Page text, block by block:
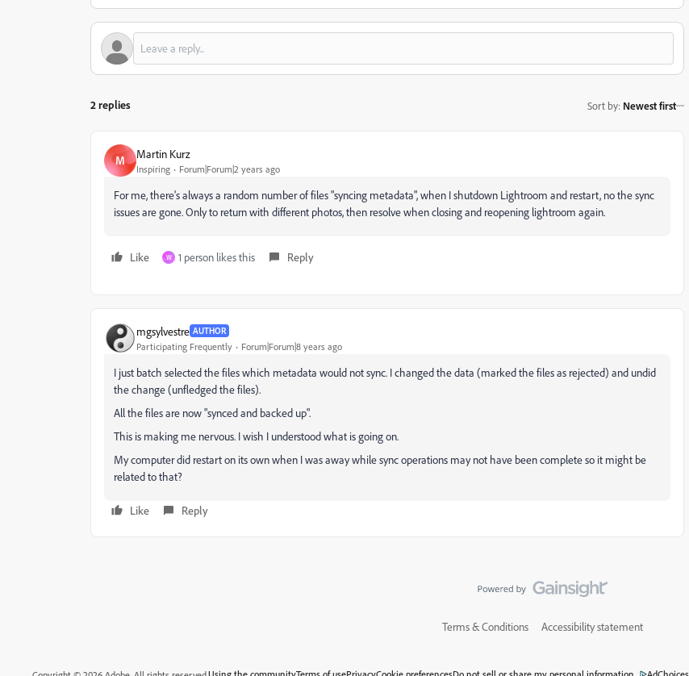
2 replies Sort by: Newest first
M Martin Kurz
Inspiring Forum|Forum|2 years ago
For me, there's always a random number of files "syncing metadata", when I shutdown Lightroom and restart, no the sync
issues are gone. Only to return with different photos, then resolve when closing and reopening lightroom again.
Like W 1 person likes this Reply
mgsylvestre AUTHOR
Participating Frequently Forum|Forum|8 years ago
I just batch selected the files which metadata would not sync. I changed the data (marked the files as rejected) and undid
the change (unfledged the files).
All the files are now "synced and backed up".
This is making me nervous. I wish I understood what is going on.
My computer did restart on its own when I was away while sync operations may not have been complete so it might be
related to that?
Like Reply
Terms & Conditions Accessibility statement
Using the communityTerms of usePrivacyCookie preferencesDo not sell or share my personal information AdChoices